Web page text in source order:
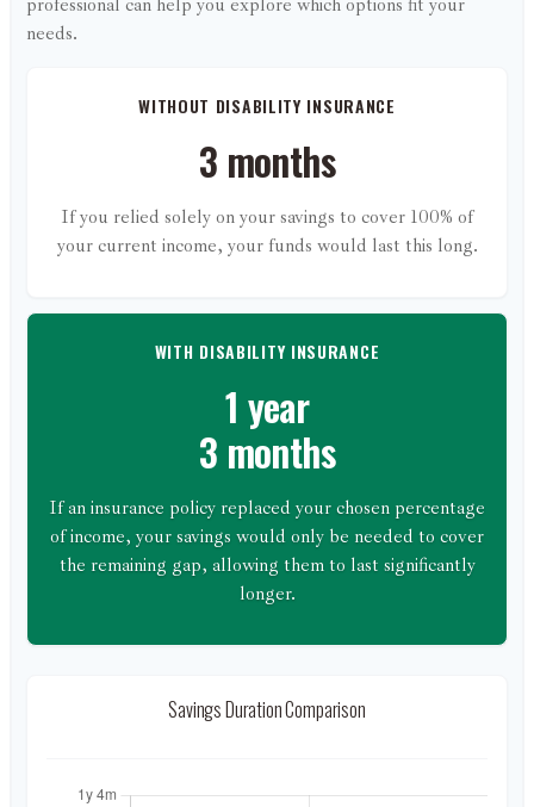
needs.
WITHOUT DISABILITY INSURANCE
3 months
If you relied solely on your savings to cover 100% of
your current income, your funds would last this long.
WITH DISABILITY INSURANCE
1 year
3 months
If an insurance policy replaced your chosen percentage
of income, your savings would only be needed to cover
the remaining gap, allowing them to last significantly
longer.
Savings Duration Comparison